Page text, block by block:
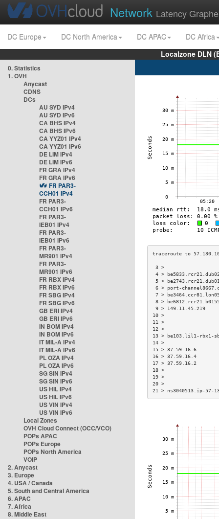
Network Latency
DC Europe DC North America DC APAC
DC Africa
Localzone DLN
0. Statistics
1. OVH
Anycast
CDNS
DCs
AU SYD IPv4
AU SYD IPv6
CA BHS IPv4
CA BHS IPv6
CA YYZ01 IPv4
CA YYZ01 IPv6
DE LIM IPv4
DE LIM IPv6
FR GRA IPv4
FR GRA IPv6
FR PAR3-
CCH01 IPv4
FR PAR3-
CCH01 IPv6
FR PAR3-
IEB01 IPv4
FR PAR3-
IEB01 IPv6
FR PAR3-
MR901 IPv4
FR PAR3-
MR901 IPv6
FR RBX IPv4
FR RBX IPv6
FR SBG IPv4
FR SBG IPv6
GB ERI IPv4
GB ERI IPv6
IN BOM IPv4
IN BOM IPv6
IT MIL-A IPv4
IT MIL-A IPv6
PL OZA IPv4
PL OZA IPv6
SG SIN IPv4
SG SIN IPv6
US HIL IPv4
US HIL IPv6
US VIN IPv4
US VIN IPv6
Local Zones
OVH Cloud Connect (OCC/VCO)
POPs APAC
POPs Europe
POPs North America
VOIP
2. Anycast
3. Europe
4. USA / Canada
5. South and Central America
6. APAC
7. Africa
8. Middle East
4 >
5 >
6 > port-
7 >
8 >
9 > 149.11.45.219
13 > be103.lil1-
15 > 37.59.16.6
16 > 37.59.16.4
17 > 37.59.16.2
21 > ns3040513.ip-